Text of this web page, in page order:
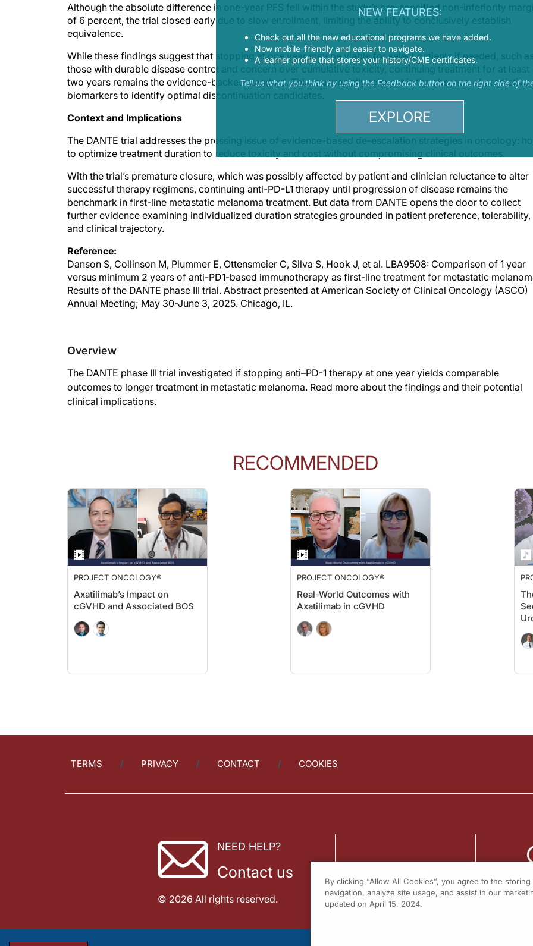
Although the absolute difference in one-year PFS fell within the study’s pre-specified non-inferiority
of 6 percent, the trial closed early due to slow enrollment, limiting the ability to conclusively establish
equivalence.
While these findings suggest that stopping at one year may be viable for select patients if needed, such
those with durable disease control and concern over cumulative toxicity, continuing treatment for at least
two years remains the evidence-backed standard. This is especially relevant in the absence of predictive
biomarkers to identify optimal discontinuation candidates.
Context and Implications
The DANTE trial addresses the pressing issue of evidence-based de-escalation strategies in oncology:
to optimize treatment duration to reduce toxicity and cost without compromising clinical outcomes.
With the trial’s premature closure, which was possibly affected by patient and clinician reluctance to alter
successful therapy regimens, continuing anti-PD-L1 therapy until progression of disease remains the
benchmark in first-line metastatic melanoma treatment. But data from DANTE opens the door to collect
further evidence examining individualized duration strategies grounded in patient preference, tolerability,
and clinical trajectory.
Reference:
Danson S, Collinson M, Plummer E, Ottensmeier C, Silva S, Hook J, et al. LBA9508: Comparison of 1 year
versus minimum 2 years of anti-PD1-based immunotherapy as first-line treatment for metastatic
Results of the DANTE phase III trial. Abstract presented at American Society of Clinical Oncology (ASCO)
Annual Meeting; May 30-June 3, 2025. Chicago, IL.
Overview
The DANTE phase III trial investigated if stopping anti–PD-1 therapy at one year yields comparable
outcomes to longer treatment in metastatic melanoma. Read more about the findings and their potential
clinical implications.
RECOMMENDED
PROJECT ONCOLOGY®
Axatilimab’s Impact on
cGVHD and Associated BOS
PROJECT ONCOLOGY®
Real-World Outcomes with
Axatilimab in cGVHD
TERMS PRIVACY CONTACT COOKIES
NEED HELP?
Contact us
© 2026 All rights reserved.
NEW FEATURES:
Check out all the new educational programs we have added.
Now mobile-friendly and easier to navigate.
A learner profile that stores your history/CME certificates.
Tell us what you think by using the Feedback button on the right side of
EXPLORE
By clicking “Allow All Cookies”, you agree to the
navigation, analyze site usage, and assist in our
updated on April 15, 2024.